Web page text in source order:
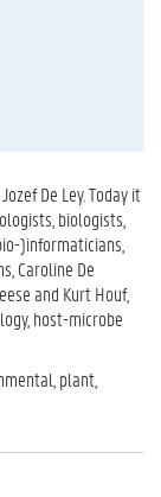
De Ley. Today it
biologists,
)informaticians,
Caroline De
and Kurt Houf,
host-microbe
plant,